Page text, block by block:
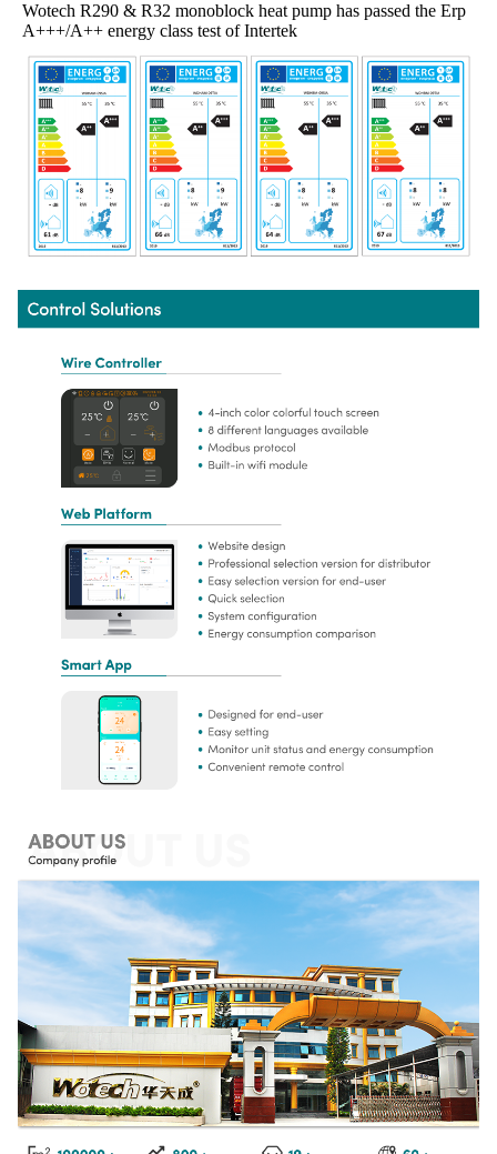
Wotech R290 & R32 monoblock heat pump has passed the Erp
A+++/A++ energy class test of Intertek